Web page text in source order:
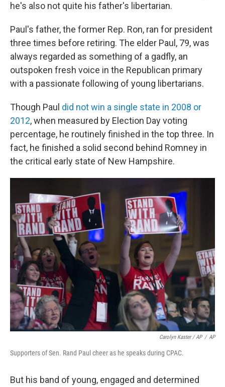
he's also not quite his father's libertarian.
Paul's father, the former Rep. Ron, ran for president
three times before retiring. The elder Paul, 79, was
always regarded as something of a gadfly, an
outspoken fresh voice in the Republican primary
with a passionate following of young libertarians.
Though Paul did not win a single state in 2008 or
2012, when measured by Election Day voting
percentage, he routinely finished in the top three. In
fact, he finished a solid second behind Romney in
the critical early state of New Hampshire.
Carolyn Kaster / AP / AP
Supporters of Sen. Rand Paul cheer as he speaks during CPAC.
But his band of young, engaged and determined